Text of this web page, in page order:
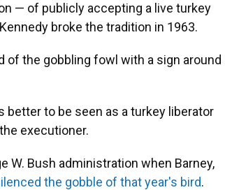
— of publicly accepting a live turkey
broke the tradition in 1963.
of the gobbling fowl with a sign around
to be seen as a turkey liberator
executioner.
W. Bush administration when Barney,
the gobble of that year's bird.